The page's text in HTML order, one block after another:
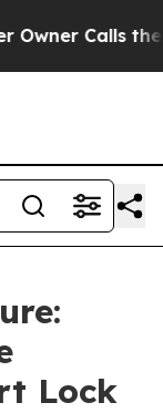
Calls the
Lock